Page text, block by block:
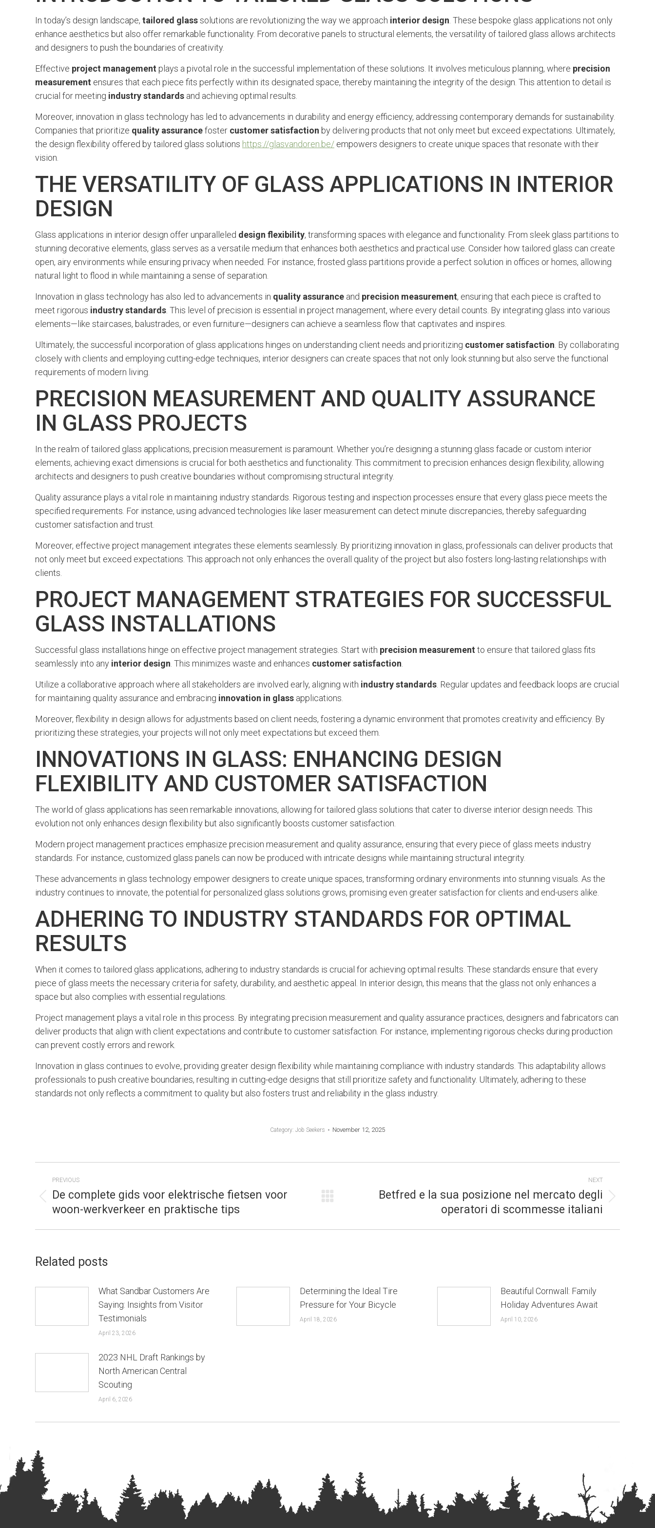
In today’s design landscape, tailored glasssolutions are revolutionizing the way we approach interior design . These bespoke glass applications not only
enhance aesthetics but also offer remarkable functionality. From decorative panels to structural elements, the versatility of tailored glass allows architects
and designers to push the boundaries of creativity.
Effective project management plays a pivotal role in the successful implementation of these solutions. It involves meticulous planning, where precision
measurement ensures that each piece fits perfectly within its designated space, thereby maintaining the integrity of the design. This attention to detail is
crucial for meeting industry standards and achieving optimal results.
Moreover, innovation in glass technology has led to advancements in durability and energy efficiency, addressing contemporary demands for sustainability.
Companies that prioritize quality assurancefoster customer satisfaction by delivering products that not only meet but exceed expectations. Ultimately,
the design flexibility offered by tailored glass solutions https://glasvandoren.be/ empowers designers to create unique spaces that resonate with their
vision.
THE VERSATILITY OF GLASS APPLICATIONS IN INTERIOR
DESIGN
Glass applications in interior design offer unparalleled design flexibility, transforming spaces with elegance and functionality. From sleek glass partitions to
stunning decorative elements, glass serves as a versatile medium that enhances both aesthetics and practical use. Consider how tailored glass can create
open, airy environments while ensuring privacy when needed. For instance, frosted glass partitions provide a perfect solution in offices or homes, allowing
natural light to flood in while maintaining a sense of separation.
Innovation in glass technology has also led to advancements in quality assurance and precision measurement, ensuring that each piece is crafted to
meet rigorous industry standards . This level of precision is essential in project management, where every detail counts. By integrating glass into various
elements—like staircases, balustrades, or even furniture—designers can achieve a seamless flow that captivates and inspires.
Ultimately, the successful incorporation of glass applications hinges on understanding client needs and prioritizing customer satisfaction . By collaborating
closely with clients and employing cutting-edge techniques, interior designers can create spaces that not only look stunning but also serve the functional
requirements of modern living.
PRECISION MEASUREMENT AND QUALITY ASSURANCE
IN GLASS PROJECTS
In the realm of tailored glass applications, precision measurement is paramount. Whether you’re designing a stunning glass facade or custom interior
elements, achieving exact dimensions is crucial for both aesthetics and functionality. This commitment to precision enhances design flexibility, allowing
architects and designers to push creative boundaries without compromising structural integrity.
Quality assurance plays a vital role in maintaining industry standards. Rigorous testing and inspection processes ensure that every glass piece meets the
specified requirements. For instance, using advanced technologies like laser measurement can detect minute discrepancies, thereby safeguarding
customer satisfaction and trust.
Moreover, effective project management integrates these elements seamlessly. By prioritizing innovation in glass, professionals can deliver products that
not only meet but exceed expectations. This approach not only enhances the overall quality of the project but also fosters long-lasting relationships with
clients.
PROJECT MANAGEMENT STRATEGIES FOR SUCCESSFUL
GLASS INSTALLATIONS
Successful glass installations hinge on effective project management strategies. Start with precision measurement to ensure that tailored glass fits
seamlessly into any interior design . This minimizes waste and enhances customer satisfaction
Utilize a collaborative approach where all stakeholders are involved early, aligning with industry standards . Regular updates and feedback loops are crucial
for maintaining quality assurance and embracing innovation in glass applications.
Moreover, flexibility in design allows for adjustments based on client needs, fostering a dynamic environment that promotes creativity and efficiency. By
prioritizing these strategies, your projects will not only meet expectations but exceed them.
INNOVATIONS IN GLASS: ENHANCING DESIGN
FLEXIBILITY AND CUSTOMER SATISFACTION
The world of glass applications has seen remarkable innovations, allowing for tailored glass solutions that cater to diverse interior design needs. This
evolution not only enhances design flexibility but also significantly boosts customer satisfaction.
Modern project management practices emphasize precision measurement and quality assurance, ensuring that every piece of glass meets industry
standards. For instance, customized glass panels can now be produced with intricate designs while maintaining structural integrity.
These advancements in glass technology empower designers to create unique spaces, transforming ordinary environments into stunning visuals. As the
industry continues to innovate, the potential for personalized glass solutions grows, promising even greater satisfaction for clients and end-users alike.
ADHERING TO INDUSTRY STANDARDS FOR OPTIMAL
RESULTS
When it comes to tailored glass applications, adhering to industry standards is crucial for achieving optimal results. These standards ensure that every
piece of glass meets the necessary criteria for safety, durability, and aesthetic appeal. In interior design, this means that the glass not only enhances a
space but also complies with essential regulations.
Project management plays a vital role in this process. By integrating precision measurement and quality assurance practices, designers and fabricators can
deliver products that align with client expectations and contribute to customer satisfaction. For instance, implementing rigorous checks during production
can prevent costly errors and rework.
Innovation in glass continues to evolve, providing greater design flexibility while maintaining compliance with industry standards. This adaptability allows
professionals to push creative boundaries, resulting in cutting-edge designs that still prioritize safety and functionality. Ultimately, adhering to these
standards not only reflects a commitment to quality but also fosters trust and reliability in the glass industry.
Category: Job Seekers November 12, 2025
POST
NAVIGATION
PREVIOUS
post:
De complete gids voor elektrische fietsen voor
woon-werkverkeer en praktische tips
NEXT
Betfred e la sua posizione nel mercato degli
operatori di scommesse italiani
Related posts
What Sandbar Customers Are
Saying: Insights from Visitor
Testimonials
April 23, 2026
Determining the Ideal Tire
Pressure for Your Bicycle
April 18, 2026
Beautiful Cornwall: Family
Holiday Adventures Await
April 10, 2026
2023 NHL Draft Rankings by
North American Central
Scouting
April 6, 2026